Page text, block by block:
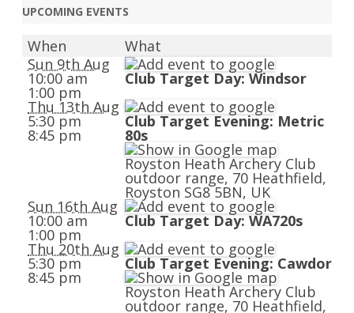
UPCOMING EVENTS
When
What
Sun 9th Aug
10:00 am
1:00 pm
Club Target Day: Windsor
Thu 13th Aug
5:30 pm
8:45 pm
Club Target Evening: Metric
80s
Royston Heath Archery Club
outdoor range, 70 Heathfield,
Royston SG8 5BN, UK
Sun 16th Aug
10:00 am
1:00 pm
Club Target Day: WA720s
Thu 20th Aug
5:30 pm
8:45 pm
Club Target Evening: Cawdor
Royston Heath Archery Club
outdoor range, 70 Heathfield,